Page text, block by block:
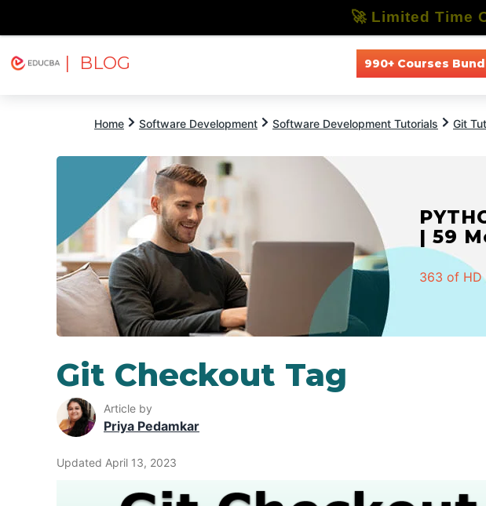
| BLOG 990+ Courses
Home Software Development Software Development Tutorials Git
| 59
363 of HD
Git Checkout Tag
Article by
Priya Pedamkar
Updated April 13, 2023
🚀 Limited Time